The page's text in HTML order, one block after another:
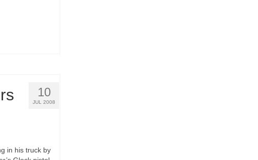
10
JUL 2008
in his truck by